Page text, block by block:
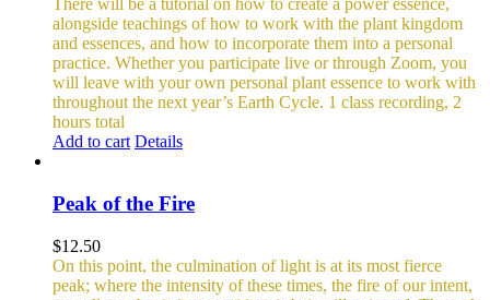
There will be a tutorial on how to create a power essence,
alongside teachings of how to work with the plant kingdom
and essences, and how to incorporate them into a personal
practice. Whether you participate live or through Zoom, you
will leave with your own personal plant essence to work with
throughout the next year’s Earth Cycle. 1 class recording, 2
hours total
Add to cart Details
Peak of the Fire
$12.50
On this point, the culmination of light is at its most fierce
peak; where the intensity of these times, the fire of our intent,